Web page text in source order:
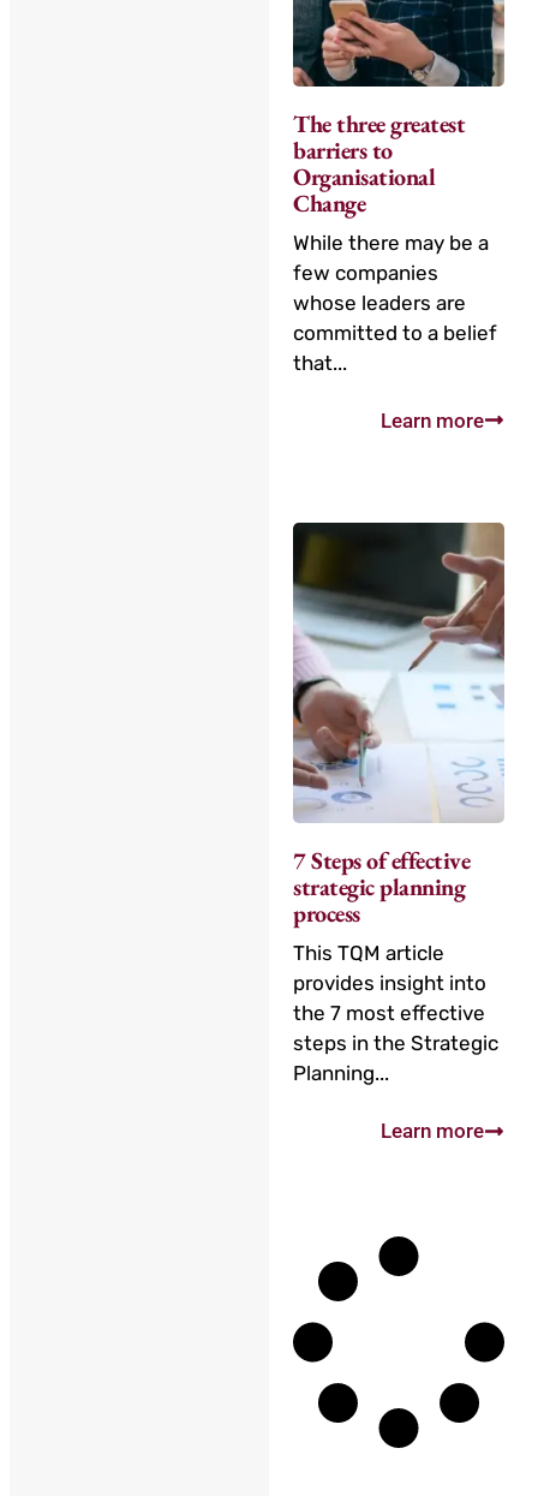
The three greatest
barriers to
Organisational
Change
While there may be a
few companies
whose leaders are
committed to a belief
that...
Learn more
7 Steps of effective
strategic planning
process
This TQM article
provides insight into
the 7 most effective
steps in the Strategic
Planning...
Learn more